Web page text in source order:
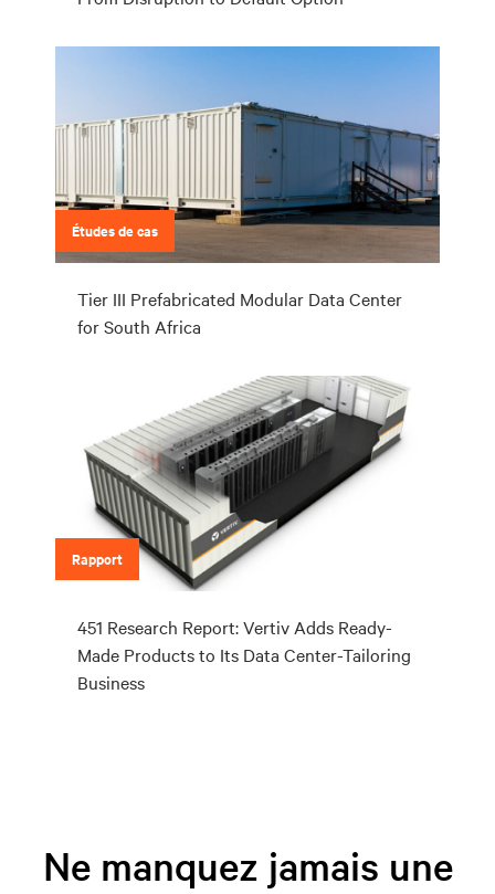
Études de cas
Tier III Prefabricated Modular Data Center
for South Africa
Rapport
451 Research Report: Vertiv Adds Ready-
Made Products to Its Data Center-Tailoring
Business
Ne manquez jamais une